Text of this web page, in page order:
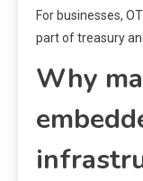
For businesses,
part of treasury
Why